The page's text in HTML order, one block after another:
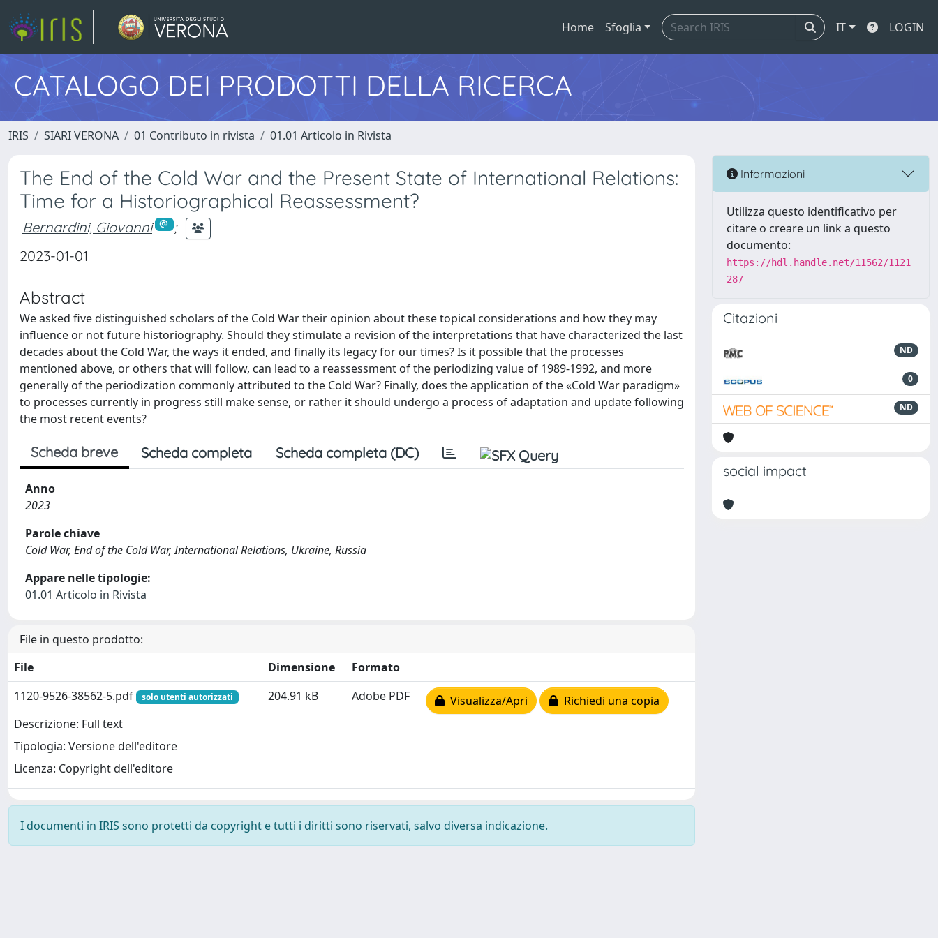
Home Sfoglia IT LOGIN
CATALOGO DEI PRODOTTI DELLA RICERCA
IRIS SIARI VERONA 01 Contributo in rivista 01.01 Articolo in Rivista
The End of the Cold War and the Present State of International Relations:
Time for a Historiographical Reassessment?
Bernardini, Giovanni
;
2023-01-01
Abstract
We asked five distinguished scholars of the Cold War their opinion about these topical considerations and how they may
influence or not future historiography. Should they stimulate a revision of the interpretations that have characterized the last
decades about the Cold War, the ways it ended, and finally its legacy for our times? Is it possible that the processes
mentioned above, or others that will follow, can lead to a reassessment of the periodizing value of 1989-1992, and more
generally of the periodization commonly attributed to the Cold War? Finally, does the application of the «Cold War paradigm»
to processes currently in progress still make sense, or rather it should undergo a process of adaptation and update following
the most recent events?
Scheda breve Scheda completa Scheda completa (DC)
Anno
2023
Parole chiave
Cold War, End of the Cold War, International Relations, Ukraine, Russia
Appare nelle tipologie:
01.01 Articolo in Rivista
File in questo prodotto:
File
Dimensione
Formato
1120-9526-38562-5.pdf
solo utenti autorizzati
Descrizione: Full text
Tipologia: Versione dell'editore
Licenza: Copyright dell'editore
204.91 kB Adobe PDF Visualizza/Apri Richiedi una copia
I documenti in IRIS sono protetti da copyright e tutti i diritti sono riservati, salvo diversa indicazione.
Informazioni
Utilizza questo identificativo per
citare o creare un link a questo
documento:
https://hdl.handle.net/11562/1121
287
Citazioni
ND
0
ND
social impact